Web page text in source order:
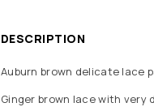
DESCRIPTION
Auburn brown delicate lace
Ginger brown lace with